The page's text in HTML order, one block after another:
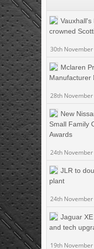
Vauxhall's
crowned
30th November
Mclaren
Manufacturer
28th November
New
Small Family
Awards
24th November
JLR to
plant
24th November
Jaguar
and tech
19th